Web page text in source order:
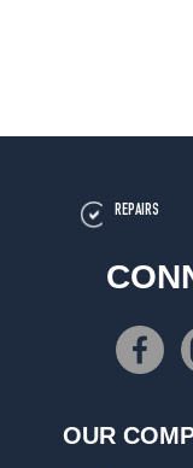
REPAIRS
OUR